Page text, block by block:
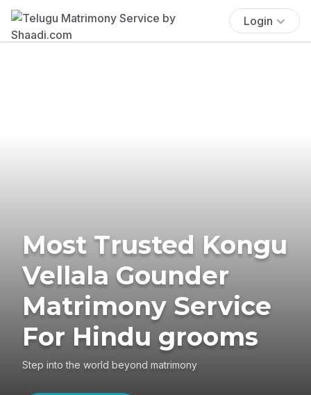
Login
Most Trusted Kongu
Vellala Gounder
Matrimony Service
For Hindu grooms
Step into the world beyond matrimony